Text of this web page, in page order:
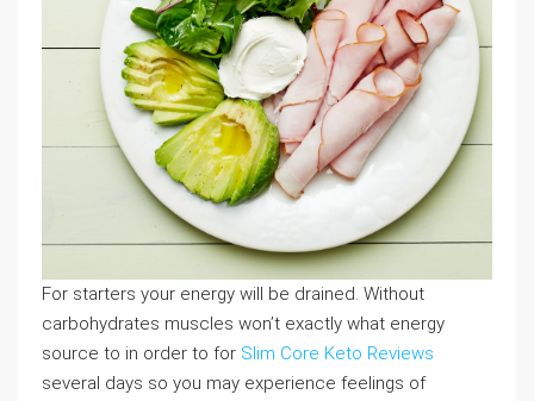
For starters your energy will be drained. Without
carbohydrates muscles won’t exactly what energy
source to in order to for Slim Core Keto Reviews
several days so you may experience feelings of